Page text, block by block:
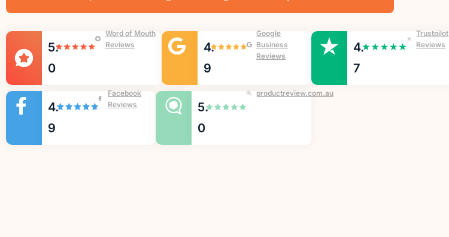
5.
0
Word of Mouth
Reviews
4.
9
Google
Business
Reviews
4.
7
Trustpilot
Reviews
4.
9
Facebook
Reviews
5.
0
productreview.com.au